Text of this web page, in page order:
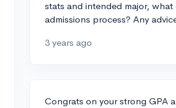
stats and intended major,
admissions process? Any
3 years ago
Congrats on your strong GPA